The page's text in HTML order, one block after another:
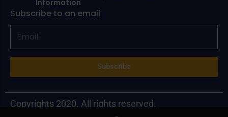
Information
Subscribe to an email
Subscribe
Copyrights 2020. All rights reserved.